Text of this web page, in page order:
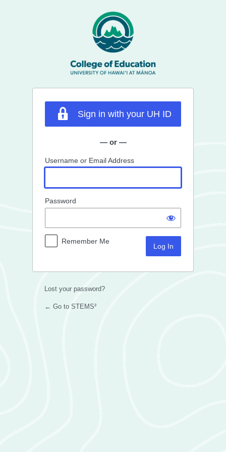
Sign in with your UH ID
— or —
Username or Email Address
Password
Remember Me
Lost your password?
← Go to STEMS²